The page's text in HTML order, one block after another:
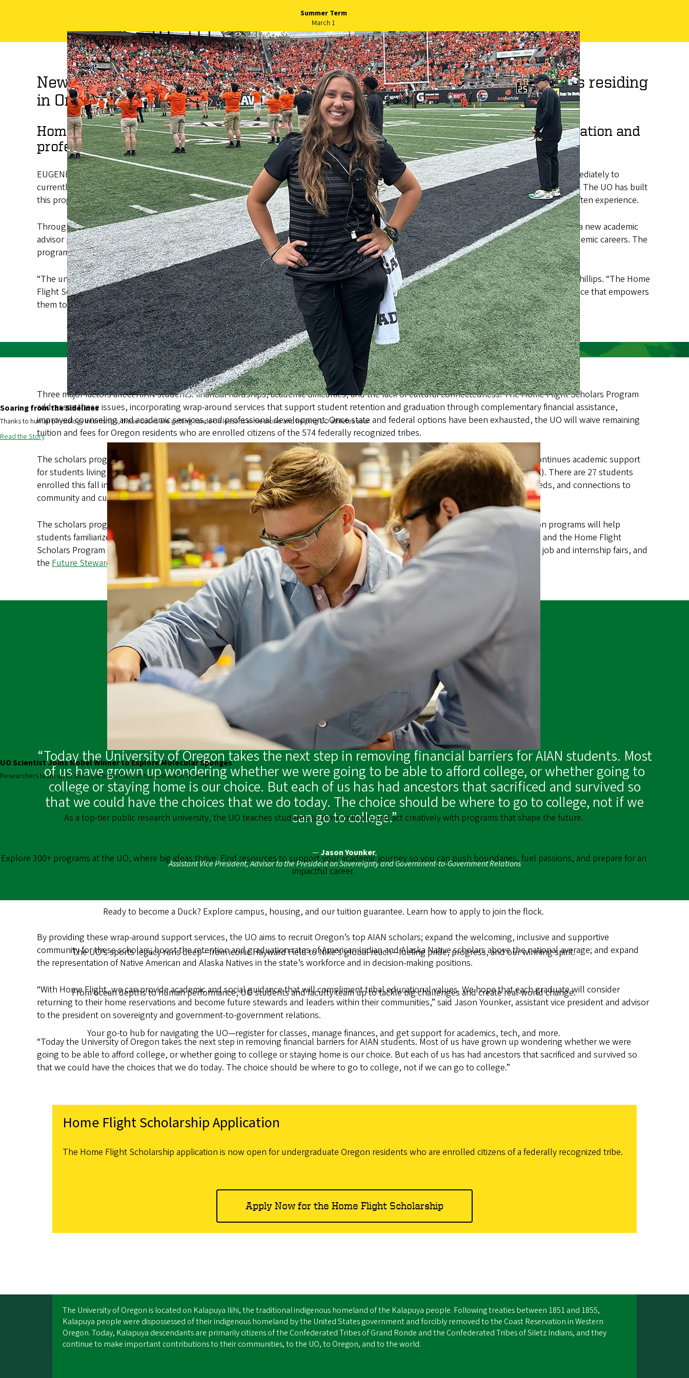
Summer Term
March 1
Soaring from the Sidelines
Thanks to human physiology internships, these ducks are getting hands-on lessons in medicine and helping UO athletes soar.
Read the Story
UO Scientist Joins Nobel Winner to Explore Molecular Sponges
Researchers team up to study particles that can harvest water from air.
Learn About the Partnership
As a top-tier public research university, the UO teaches students to think critically and act creatively with programs that shape the future.
Explore 300+ programs at the UO, where big ideas thrive. Find resources to support your academic journey so you can push boundaries, fuel passions, and prepare for an
impactful career.
Ready to become a Duck? Explore campus, housing, and our tuition guarantee. Learn how to apply to join the flock.
The UO’s sports legacy runs deep—from iconic Hayward Field to Nike’s global reach—fueling pride, progress, and our winning spirit.
From ocean depths to human performance, UO students and faculty team up to tackle big challenges and create real-world change.
Your go-to hub for navigating the UO—register for classes, manage finances, and get support for academics, tech, and more.
New UO program supports long-term success of Native American students residing
in Oregon
Home Flight Scholars Program includes financial aid and addresses retention, graduation and
professional development of students
EUGENE, Oregon, Oct. 10, 2022 —The University of Oregon today is launching the Home Flight Scholars Program. This program, available immediately to
currently enrolled eligible undergraduate students, goes beyond breaking financial barriers for American Indian/Alaska Native (AIAN) residents. The UO has built
this program in consultation with the UO Native American Advisory Council, recognizing the cultural and academic challenges AIAN students often experience.
Through a combination of federal, state and institutional grants, the Home Flight Scholars Program will cover full tuition and fee costs, create a new academic
advisor position, enhance mentorship opportunities and develop a culture-rich program for new students to help them launch successful academic careers. The
program is being made available immediately to an estimated 150 to 175 self-identified AIAN undergraduate students, contingent on eligibility.
“The university is dedicated to the success of Oregon’s American Indian and Alaska Native students,” said former interim UO President Patrick Phillips. “The Home
Flight Scholars Program tackles the unique challenges these students face and prepares them to graduate with an education and the experience that empowers
them to return home and make a positive impact in their communities and for their families.”
Three major factors affect AIAN students: financial hardships, academic difficulties, and the lack of cultural connectedness. The Home Flight Scholars Program
addresses these issues, incorporating wrap-around services that support student retention and graduation through complementary financial assistance,
improved counseling and academic services, and professional development. Once state and federal options have been exhausted, the UO will waive remaining
tuition and fees for Oregon residents who are enrolled citizens of the 574 federally recognized tribes.
The scholars program establishes a new AIAN Academic Advisor position, provides faculty and peer mentorship opportunities and continues academic support
for students living in Kalapuya Ilihi Hall via theNative American and Indigenous Studies – Academic Residential Community(NAIS ARC). There are 27 students
enrolled this fall in the NAIS ARC, which provides a strong residential academic support system for students’ academic and social needs, and connections to
community and cultural traditions.
The scholars program incorporates a wide range of activities to help new students adjust to life on campus and in Eugene. Orientation programs will help
students familiarize themselves with the campus and classrooms. Professional development is an integral part of the UO experience, and the Home Flight
Scholars Program will provide a number of opportunities connected to their heritage. These include professional conferences, tribal job and internship fairs, and
the Future Stewards Program within graduate studies.
“Today the University of Oregon takes the next step in removing financial barriers for AIAN students. Most
of us have grown up wondering whether we were going to be able to afford college, or whether going to
college or staying home is our choice. But each of us has had ancestors that sacrificed and survived so
that we could have the choices that we do today. The choice should be where to go to college, not if we
can go to college.”
—Jason Younker,
Assistant Vice President, Advisor to the President on Sovereignty and Government-to-Government Relations
By providing these wrap-around support services, the UO aims to recruit Oregon’s top AIAN scholars; expand the welcoming, inclusive and supportive
community for these scholars; boost the retention and graduation rates of American Indian and Alaska Native scholars above the national average; and expand
the representation of Native American and Alaska Natives in the state’s workforce and in decision-making positions.
“With Home Flight, we can provide academic and social guidance that will compliment tribal educational values. We hope that each graduate will consider
returning to their home reservations and become future stewards and leaders within their communities,” said Jason Younker, assistant vice president and advisor
to the president on sovereignty and government-to-government relations.
“Today the University of Oregon takes the next step in removing financial barriers for AIAN students. Most of us have grown up wondering whether we were
going to be able to afford college, or whether going to college or staying home is our choice. But each of us has had ancestors that sacrificed and survived so
that we could have the choices that we do today. The choice should be where to go to college, not if we can go to college.”
Home Flight Scholarship Application
The Home Flight Scholarship application is now open for undergraduate Oregon residents who are enrolled citizens of a federally recognized tribe.
Apply Now for the Home Flight Scholarship
The University of Oregon is located on Kalapuya Ilihi, the traditional indigenous homeland of the Kalapuya people. Following treaties between 1851 and 1855,
Kalapuya people were dispossessed of their indigenous homeland by the United States government and forcibly removed to the Coast Reservation in Western
Oregon. Today, Kalapuya descendants are primarily citizens of the Confederated Tribes of Grand Ronde and the Confederated Tribes of Siletz Indians, and they
continue to make important contributions to their communities, to the UO, to Oregon, and to the world.